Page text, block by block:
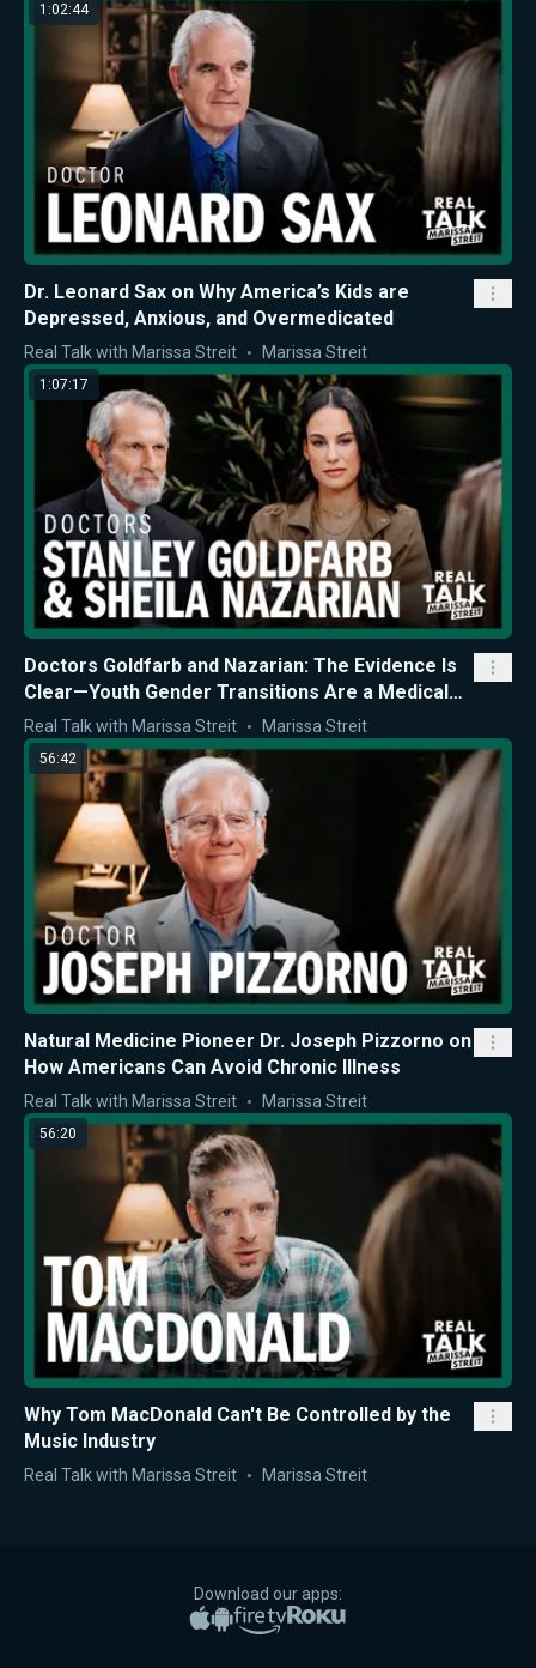
1:02:44
Dr. Leonard Sax on Why America’s Kids are
Depressed, Anxious, and Overmedicated
Real Talk with Marissa Streit Marissa Streit
1:07:17
Doctors Goldfarb and Nazarian: The Evidence Is
Clear—Youth Gender Transitions Are a Medical
Mistake
Real Talk with Marissa Streit Marissa Streit
56:42
Natural Medicine Pioneer Dr. Joseph Pizzorno on
How Americans Can Avoid Chronic Illness
Real Talk with Marissa Streit Marissa Streit
56:20
Why Tom MacDonald Can't Be Controlled by the
Music Industry
Real Talk with Marissa Streit Marissa Streit
Download our apps:
Apple App Store
Google PlayAmazon Fire TV
Roku